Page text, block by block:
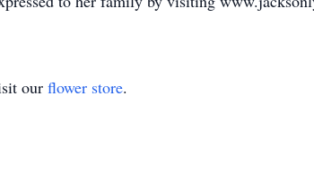
our flower store.